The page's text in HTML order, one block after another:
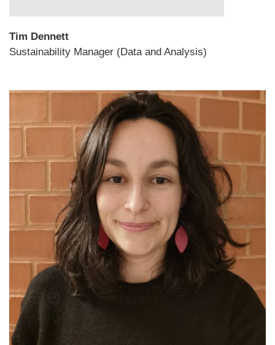
Tim Dennett
Sustainability Manager (Data and Analysis)